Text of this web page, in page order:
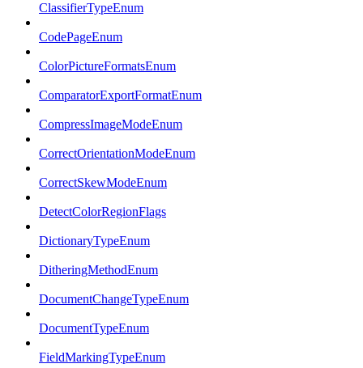
ClassifierTypeEnum
CodePageEnum
ColorPictureFormatsEnum
ComparatorExportFormatEnum
CompressImageModeEnum
CorrectOrientationModeEnum
CorrectSkewModeEnum
DetectColorRegionFlags
DictionaryTypeEnum
DitheringMethodEnum
DocumentChangeTypeEnum
DocumentTypeEnum
FieldMarkingTypeEnum